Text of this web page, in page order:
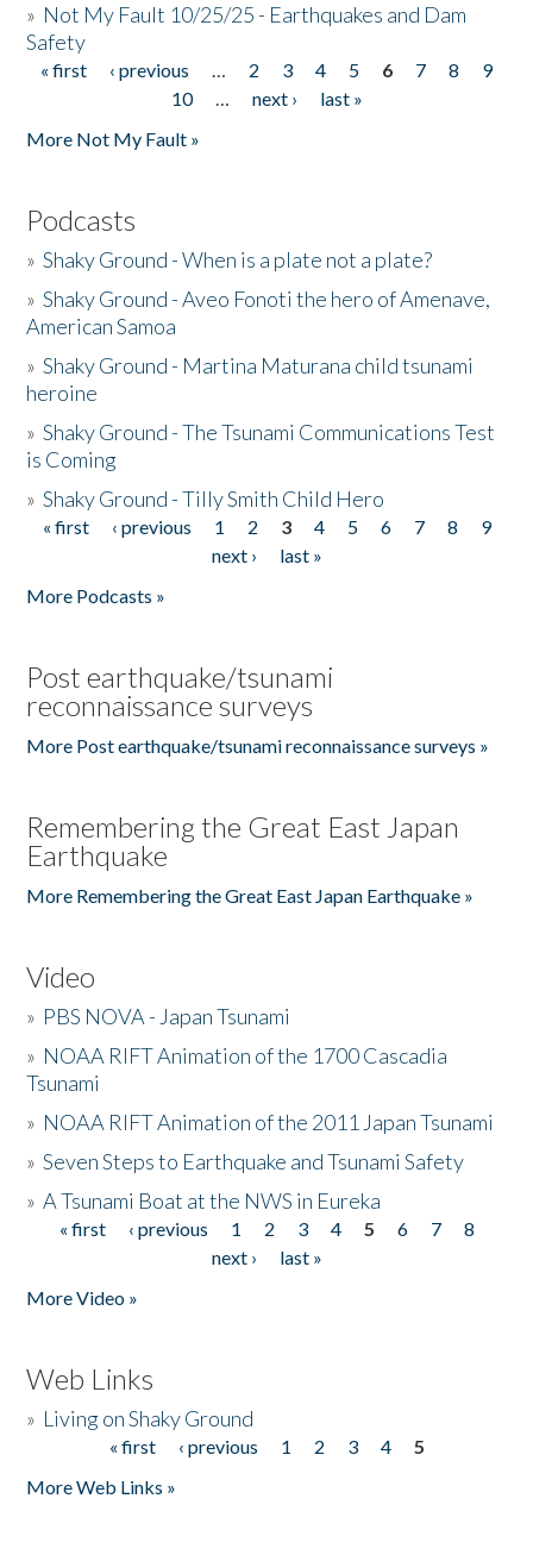
» Not My Fault 10/25/25 - Earthquakes and Dam
Safety
Pages
« first ‹ previous … 2 3 4 5 6 7 8
9
10
… next ›
last »
More Not My Fault »
Podcasts
»Shaky Ground - When is a plate not a plate?
»Shaky Ground - Aveo Fonoti the hero of Amenave,
American Samoa
»Shaky Ground - Martina Maturana child tsunami
heroine
»Shaky Ground - The Tsunami Communications Test
is Coming
»Shaky Ground - Tilly Smith Child Hero
Pages
« first ‹ previous 1 2 3 4 5 6 7 8
9
next ›
last »
More Podcasts »
Post earthquake/tsunami
reconnaissance surveys
More Post earthquake/tsunami reconnaissance surveys »
Remembering the Great East Japan
Earthquake
More Remembering the Great East Japan Earthquake »
Video
» PBS NOVA - Japan Tsunami
» NOAA RIFT Animation of the 1700 Cascadia
Tsunami
» NOAA RIFT Animation of the 2011 Japan Tsunami
»Seven Steps to Earthquake and Tsunami Safety
»A Tsunami Boat at the NWS in Eureka
Pages
« first ‹ previous 1 2 3 4 5 6 7
8
next ›
last »
More Video »
Web Links
» Living on Shaky Ground
« first ‹ previous 1 2 3 4
5
More Web Links »